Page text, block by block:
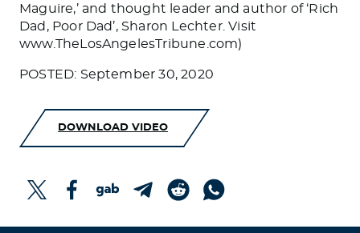
Maguire,’ and thought leader and author of ‘Rich
Dad, Poor Dad’, Sharon Lechter. Visit
www.TheLosAngelesTribune.com)
POSTED: September 30, 2020
DOWNLOAD VIDEO